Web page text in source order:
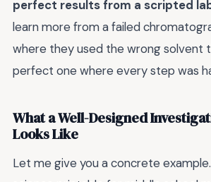
perfect results from a scripted
learn more from a failed
where they used the wrong solvent
perfect one where every step was
What a Well-Designed
Looks Like
Let me give you a concrete